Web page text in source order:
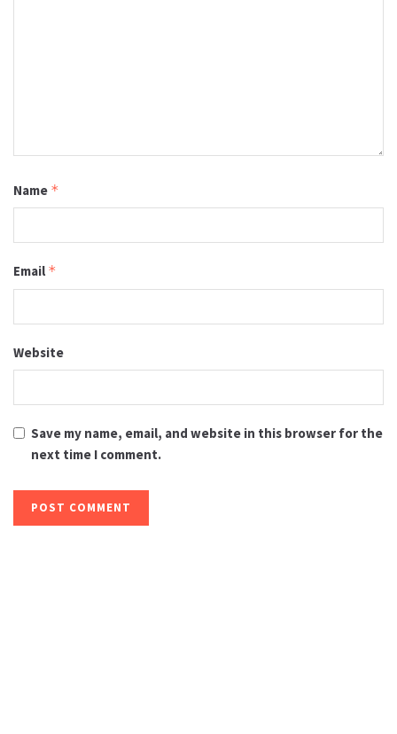
Name *
Email *
Website
Save my name, email, and website in this browser for the
next time I comment.